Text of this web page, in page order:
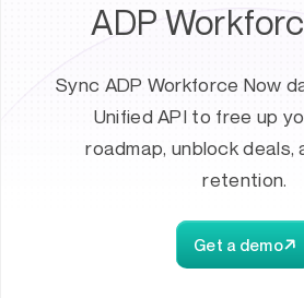
ADP
Sync ADP Workforce Now
Unified API to free up
roadmap, unblock deals,
retention.
Get a demo